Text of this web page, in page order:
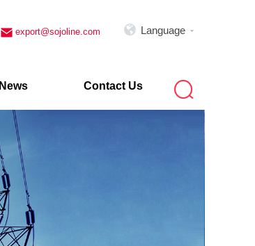
export@sojoline.com  Language 
News Contact Us 